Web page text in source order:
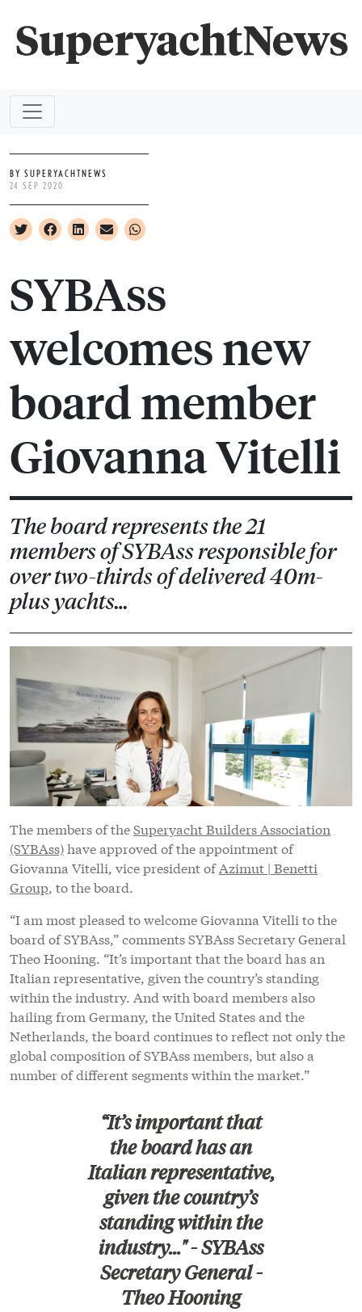
BY SUPERYACHTNEWS
24 SEP 2020
SYBAss
welcomes new
board member
Giovanna Vitelli
The board represents the 21
members of SYBAss responsible for
over two-thirds of delivered 40m-
plus yachts…
The members of theSuperyacht Builders Association
(SYBAss)have approved of the appointment of
Giovanna Vitelli, vice president ofAzimut | Benetti
Group, to the board.
“I am most pleased to welcome Giovanna Vitelli to the
board of SYBAss,” comments SYBAss Secretary General
Theo Hooning. “It’s important that the board has an
Italian representative, given the country’s standing
within the industry. And with board members also
hailing from Germany, the United States and the
Netherlands, the board continues to reflect not only the
global composition of SYBAss members, but also a
number of different segments within the market.”
“It’s important that
the board has an
Italian representative,
given the country’s
standing within the
industry..." - SYBAss
Secretary General -
Theo Hooning